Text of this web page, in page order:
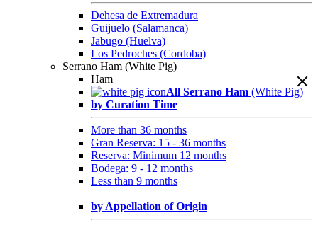
Dehesa de Extremadura
Guijuelo (Salamanca)
Jabugo (Huelva)
Los Pedroches (Cordoba)
Serrano Ham (White Pig)
Ham
All Serrano Ham (White Pig)
by Curation Time
More than 36 months
Gran Reserva: 15 - 36 months
Reserva: Minimum 12 months
Bodega: 9 - 12 months
Less than 9 months
by Appellation of Origin